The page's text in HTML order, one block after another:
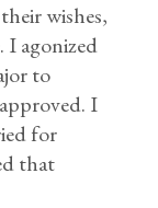
wishes,
I agonized
to
I
for
that